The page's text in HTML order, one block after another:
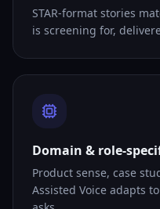
STAR-format stories
is screening for,
Domain & role-
Product sense, case
Assisted Voice adapts